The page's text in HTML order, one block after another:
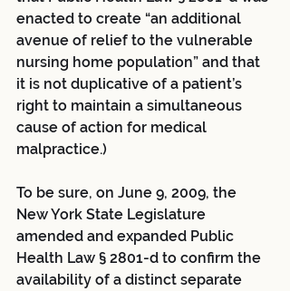
enacted to create “an additional
avenue of relief to the vulnerable
nursing home population” and that
it is not duplicative of a patient’s
right to maintain a simultaneous
cause of action for medical
malpractice.)
To be sure, on June 9, 2009, the
New York State Legislature
amended and expanded Public
Health Law § 2801-d to confirm the
availability of a distinct separate